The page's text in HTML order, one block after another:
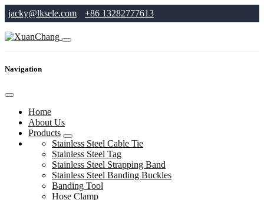
jacky@lksele.com +86 13282777613
Navigation
Home
About Us
Products
Stainless Steel Cable Tie
Stainless Steel Tag
Stainless Steel Strapping Band
Stainless Steel Banding Buckles
Banding Tool
Hose Clamp